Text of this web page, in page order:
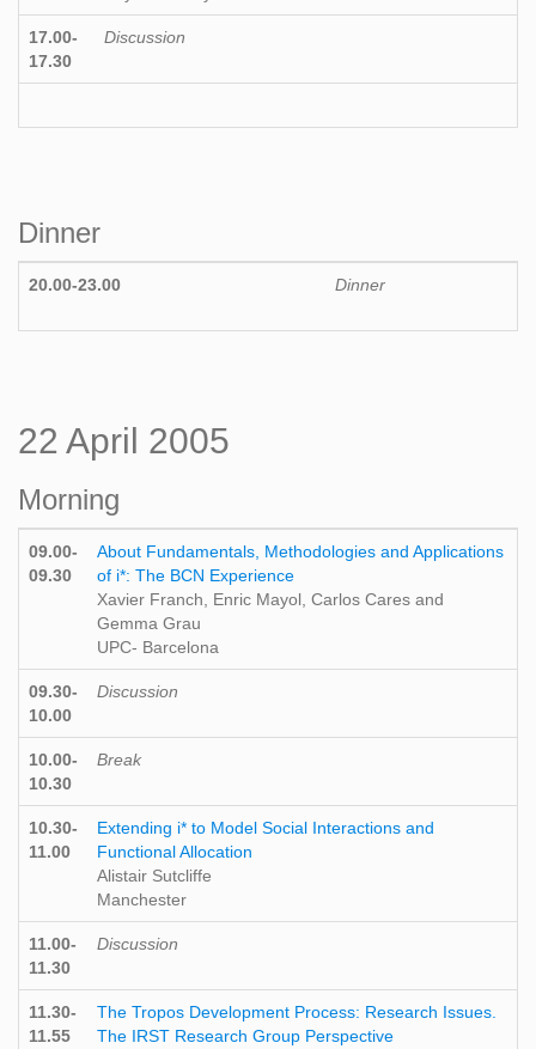
17.00-
17.30
Discussion
Dinner
20.00-23.00 Dinner
22 April 2005
Morning
09.00-
09.30
About Fundamentals, Methodologies and Applications
of i*: The BCN Experience
Xavier Franch, Enric Mayol, Carlos Cares and
Gemma Grau
UPC- Barcelona
09.30-
10.00
Discussion
10.00-
10.30
Break
10.30-
11.00
Extending i* to Model Social Interactions and
Functional Allocation
Alistair Sutcliffe
Manchester
11.00-
11.30
Discussion
11.30-
11.55
The Tropos Development Process: Research Issues.
The IRST Research Group Perspective